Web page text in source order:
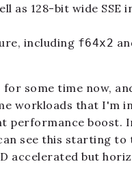
as 128-bit wide SSE
including f64x2
some time now,
workloads that I'm
performance boost.
see this starting to
accelerated but